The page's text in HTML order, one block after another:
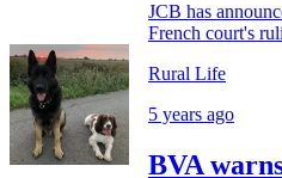
JCB has
French court's
Rural Life
5 years ago
BVA